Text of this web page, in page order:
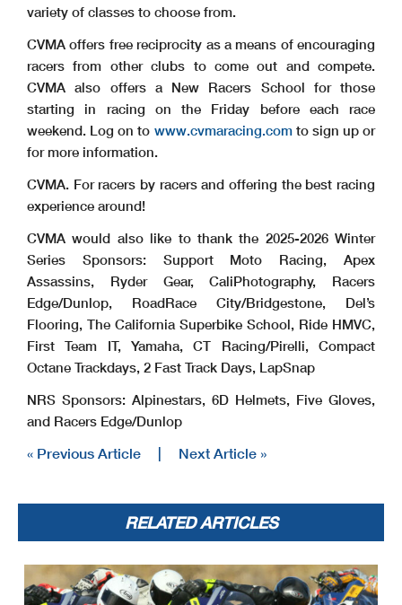
variety of classes to choose from.
CVMA offers free reciprocity as a means of encouraging
racers from other clubs to come out and compete.
CVMA also offers a New Racers School for those
starting in racing on the Friday before each race
weekend. Log on to www.cvmaracing.comto sign up or
for more information.
CVMA. For racers by racers and offering the best racing
experience around!
CVMA would also like to thank the 2025-2026 Winter
Series Sponsors: Support Moto Racing, Apex
Assassins, Ryder Gear, CaliPhotography, Racers
Edge/Dunlop, RoadRace City/Bridgestone, Del’s
Flooring, The California Superbike School, Ride HMVC,
First Team IT, Yamaha, CT Racing/Pirelli, Compact
Octane Trackdays, 2 Fast Track Days, LapSnap
NRS Sponsors: Alpinestars, 6D Helmets, Five Gloves,
and Racers Edge/Dunlop
« Previous Article Next Article »
RELATED ARTICLES